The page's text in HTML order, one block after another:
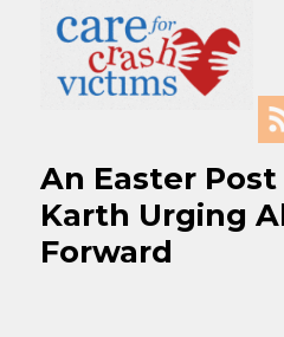
Care For Crash
An Easter
Karth Urging
Forward